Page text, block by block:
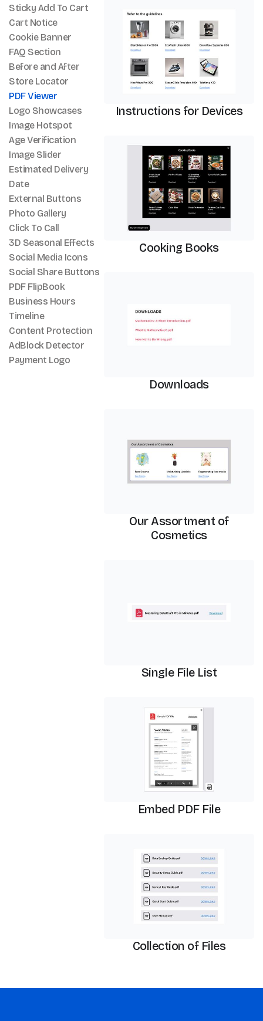
Sticky Add To Cart
Cart Notice
Cookie Banner
FAQ Section
Before and After
Store Locator
PDF Viewer
Logo Showcases
Image Hotspot
Age Verification
Image Slider
Estimated Delivery
Date
External Buttons
Photo Gallery
Click To Call
3D Seasonal Effects
Social Media Icons
Social Share Buttons
PDF FlipBook
Business Hours
Timeline
Content Protection
AdBlock Detector
Payment Logo
Instructions for Devices
PDF Viewer
Cooking Books
Downloads
Our Assortment of
Cosmetics
Single File List
Embed PDF File
Collection of Files